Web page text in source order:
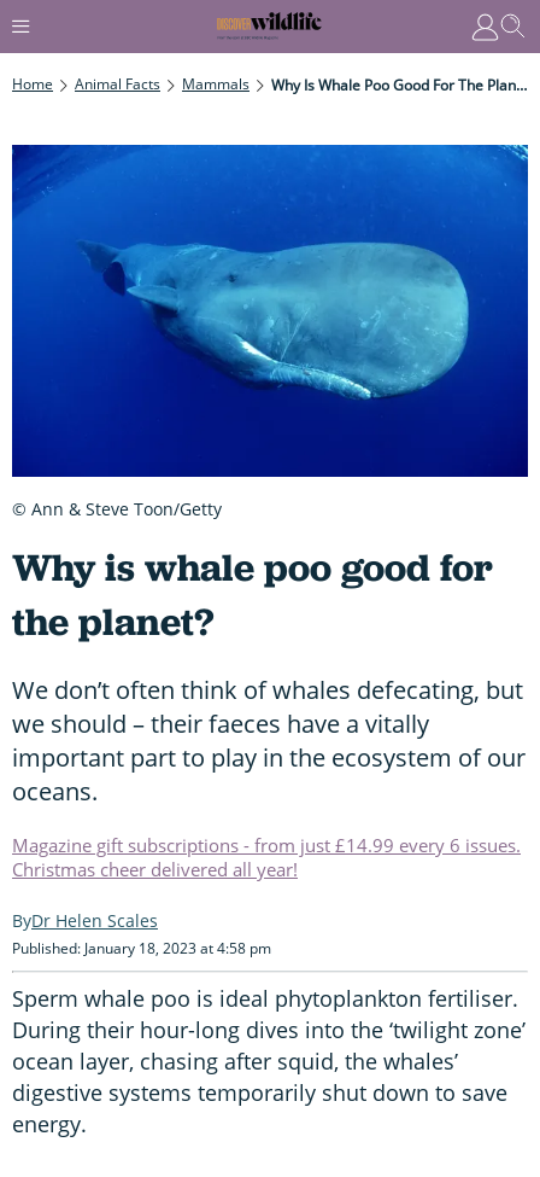
Home Animal Facts Mammals Why Is Whale Poo Good For The Planet?
Why is whale poo good for
the planet?
We don’t often think of whales defecating, but
we should – their faeces have a vitally
important part to play in the ecosystem of our
oceans.
Magazine gift subscriptions - from just £14.99 every 6 issues.
Christmas cheer delivered all year!
Dr Helen Scales
Published: January 18, 2023 at 4:58 pm
Sperm whale poo is ideal phytoplankton fertiliser.
During their hour-long dives into the ‘twilight zone’
ocean layer, chasing after squid, the whales’
digestive systems temporarily shut down to save
energy.
© Ann & Steve Toon/Getty